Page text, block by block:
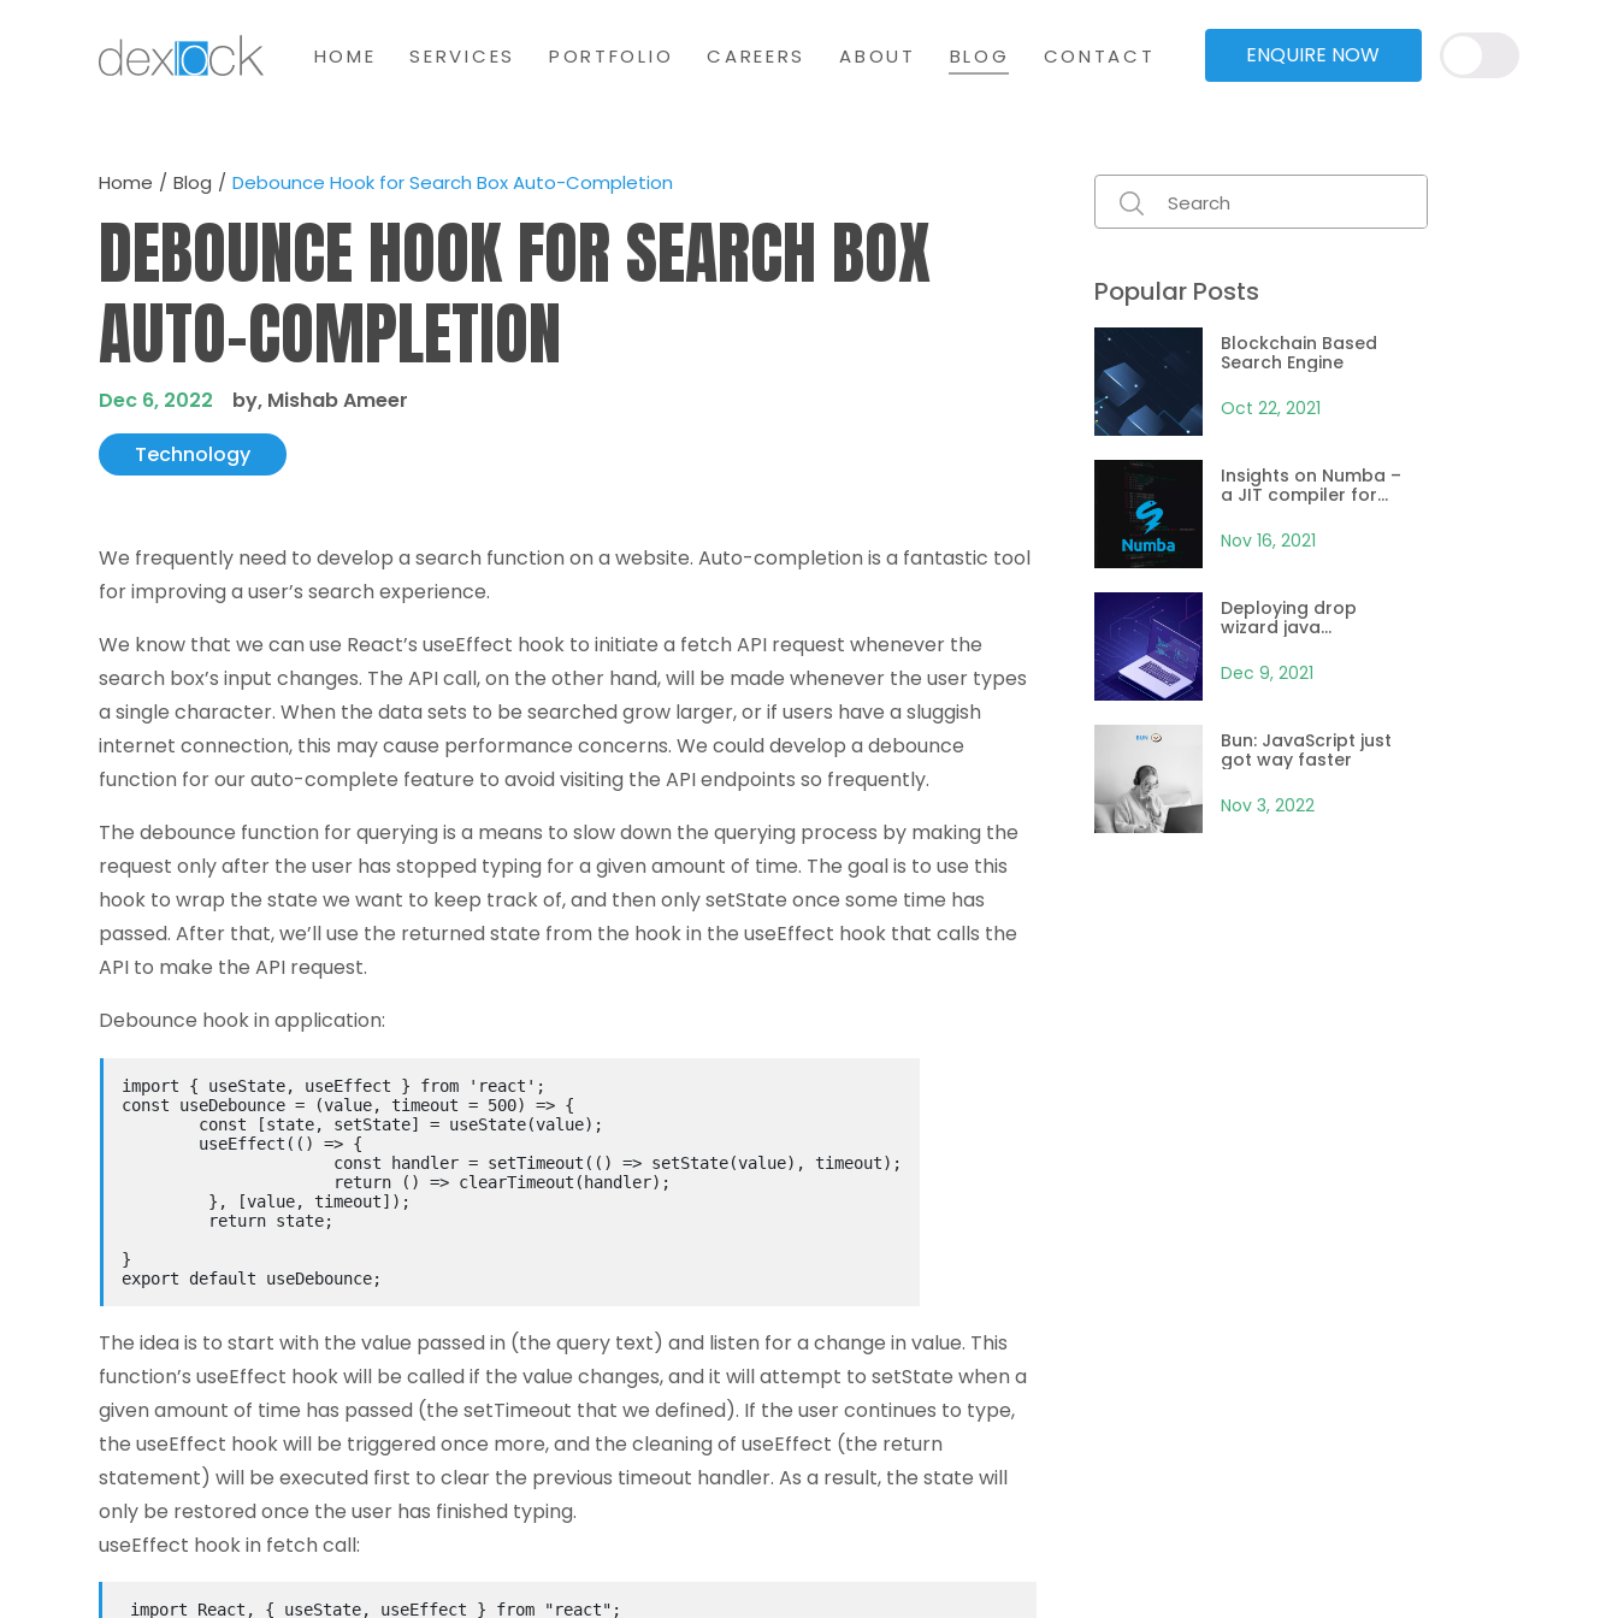
HOME SERVICES PORTFOLIO CAREERS ABOUT BLOG CONTACT ENQUIRE NOW
Home Blog Debounce Hook for Search Box Auto-Completion
DEBOUNCE HOOK FOR SEARCH BOX
AUTO-COMPLETION
Dec 6, 2022
by, Mishab Ameer
Technology
We frequently need to develop a search function on a website. Auto-completion is a fantastic tool
for improving a user’s search experience.
We know that we can use React’s useEffect hook to initiate a fetch API request whenever the
search box’s input changes. The API call, on the other hand, will be made whenever the user types
a single character. When the data sets to be searched grow larger, or if users have a sluggish
internet connection, this may cause performance concerns. We could develop a debounce
function for our auto-complete feature to avoid visiting the API endpoints so frequently.
The debounce function for querying is a means to slow down the querying process by making the
request only after the user has stopped typing for a given amount of time. The goal is to use this
hook to wrap the state we want to keep track of, and then only setState once some time has
passed. After that, we’ll use the returned state from the hook in the useEffect hook that calls the
API to make the API request.
Debounce hook in application:
import { useState, useEffect } from 'react' ;
const useDebounce = (value, timeout = 500) => {
const [state, setState] = useState(value);
useEffect( ()
=> {
const handler = setTimeout( ()
=> setState(value), timeout);
return
()
=> clearTimeout(handler);
}, [value, timeout]);
return state;
}
export
default useDebounce;
The idea is to start with the value passed in (the query text) and listen for a change in value. This
function’s useEffect hook will be called if the value changes, and it will attempt to setState when a
given amount of time has passed (the setTimeout that we defined). If the user continues to type,
the useEffect hook will be triggered once more, and the cleaning of useEffect (the return
statement) will be executed first to clear the previous timeout handler. As a result, the state will
only be restored once the user has finished typing.
useEffect hook in fetch call:
import React, { useState, useEffect } from "react" ;
Popular Posts
Blockchain Based
Search Engine
Oct 22, 2021
Insights on Numba –
a JIT compiler for
Nov 16, 2021
Deploying drop
wizard java
Kubernetes and
Docker
Dec 9, 2021
Bun: JavaScript just
got way faster
Nov 3, 2022